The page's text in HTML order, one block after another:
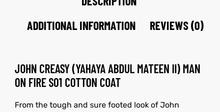
ADDITIONAL INFORMATION
REVIEWS (0)
JOHN CREASY (YAHAYA ABDUL MATEEN II) MAN
ON FIRE S01 COTTON COAT
From the tough and sure footed look of John